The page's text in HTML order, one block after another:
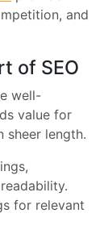
and
of SEO
well-
value for
sheer length.
for relevant